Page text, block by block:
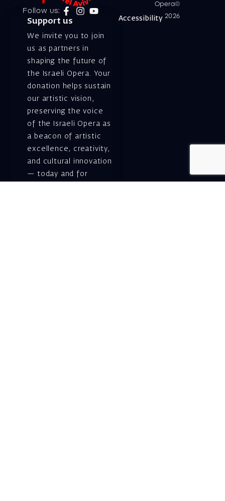
Follow us:
Support us
We invite you to join
us as partners in
shaping the future of
the Israeli Opera. Your
donation helps sustain
our artistic vision,
preserving the voice
of the Israeli Opera as
a beacon of artistic
excellence, creativity,
and cultural innovation
— today and for
Opera©
2026
Accessibility